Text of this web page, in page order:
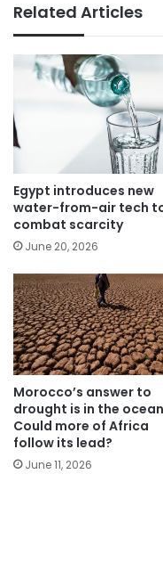
Related Articles
Egypt introduces new
water-from-air tech
combat scarcity
June 20, 2026
Morocco’s answer to
drought is in the
Could more of Africa
follow its lead?
June 11, 2026